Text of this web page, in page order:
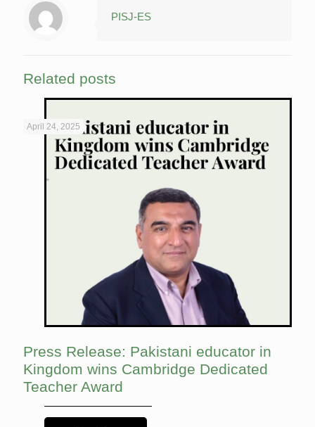
PISJ-ES
Related posts
April 24, 2025
Press Release: Pakistani educator in
Kingdom wins Cambridge Dedicated
Teacher Award